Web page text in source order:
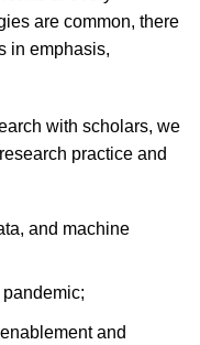
are common, there
in emphasis,
with scholars, we
practice and
and machine
and